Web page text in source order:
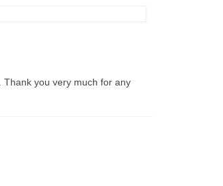
you very much for any